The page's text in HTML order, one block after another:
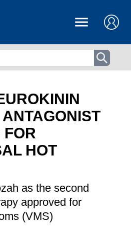
FOR
HOT
as the second
approved for
(VMS)